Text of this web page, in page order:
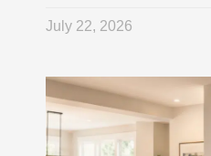
July 22, 2026